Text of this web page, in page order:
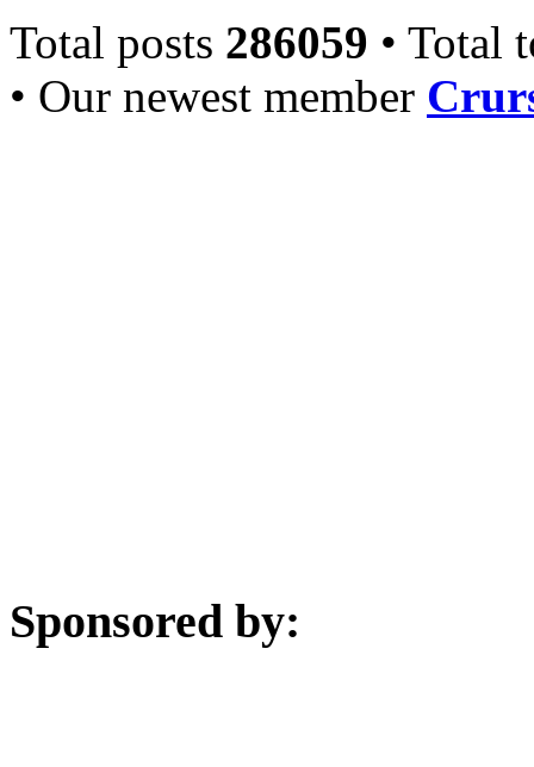
Total posts 286059 • Total
• Our newest member
Sponsored by: